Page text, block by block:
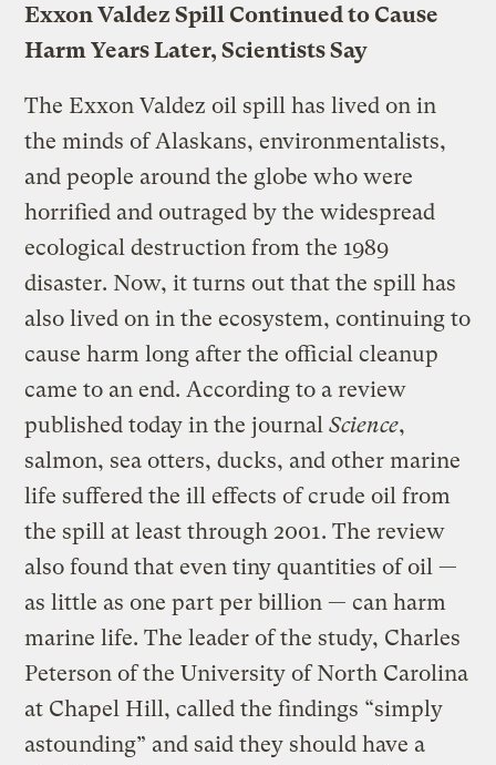
Exxon Valdez Spill Continued to Cause
Harm Years Later, Scientists Say
The Exxon Valdez oil spill has lived on in
the minds of Alaskans, environmentalists,
and people around the globe who were
horrified and outraged by the widespread
ecological destruction from the 1989
disaster. Now, it turns out that the spill has
also lived on in the ecosystem, continuing to
cause harm long after the official cleanup
came to an end. According to a review
published today in the journalScience,
salmon, sea otters, ducks, and other marine
life suffered the ill effects of crude oil from
the spill at least through 2001. The review
also found that even tiny quantities of oil —
as little as one part per billion — can harm
marine life. The leader of the study, Charles
Peterson of the University of North Carolina
at Chapel Hill, called the findings “simply
astounding” and said they should have a